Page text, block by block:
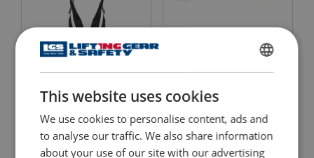
View Product
Kernmantle Rope Lanyard
ENGLISH
ENGLISH TRANSLATION
This website uses cookies
We use cookies to personalise content, ads and
to analyse our traffic. We also share information
about your use of our site with our advertising